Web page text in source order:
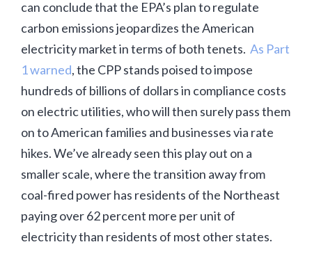
can conclude that the EPA’s plan to regulate
carbon emissions jeopardizes the American
electricity market in terms of both tenets. As Part
1 warned, the CPP stands poised to impose
hundreds of billions of dollars in compliance costs
on electric utilities, who will then surely pass them
on to American families and businesses via rate
hikes. We’ve already seen this play out on a
smaller scale, where the transition away from
coal-fired power has residents of the Northeast
paying over 62 percent more per unit of
electricity than residents of most other states.